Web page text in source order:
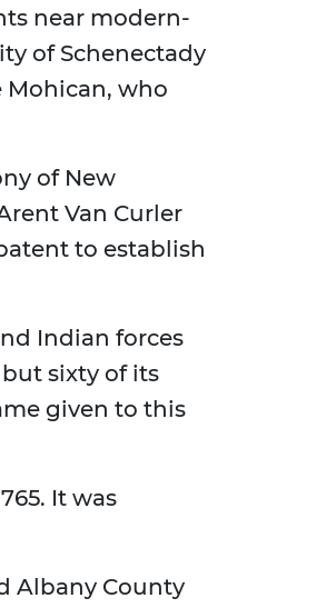
near modern-
of Schenectady
Mohican, who
of New
Van Curler
to establish
Indian forces
sixty of its
given to this
It was
Albany County